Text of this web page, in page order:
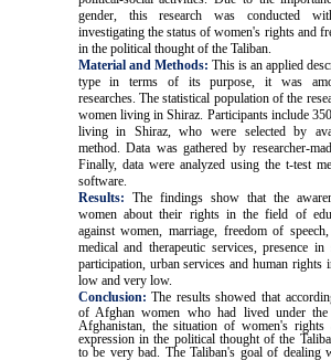
gender, this research was conducted
investigating the status of women's rights and
in the political thought of the Taliban.
Material and Methods: This is an applied
type in terms of its purpose, it was
researches. The statistical population of the
women living in Shiraz. Participants include
living in Shiraz, who were selected by
method. Data was gathered by researcher-
Finally, data were analyzed using the t-test
software.
Results: The findings show that the
women about their rights in the field of
against women,marriage, freedom of
medical and therapeutic services, presence
participation, urban services and human rights
low and very low.
Conclusion: The results showed that
of Afghan women who had lived under
Afghanistan, the situation of women's rights
expression in the political thought of the
to be very bad. The Taliban's goal of dealing